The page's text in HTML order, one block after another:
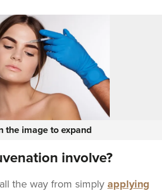
the image to expand
involve?
the way from simply applying